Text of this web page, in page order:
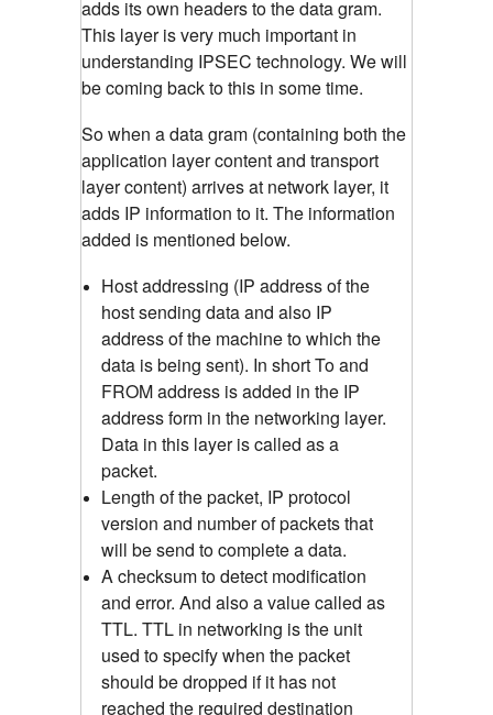
adds its own headers to the data gram.
This layer is very much important in
understanding IPSEC technology. We will
be coming back to this in some time.
So when a data gram (containing both the
application layer content and transport
layer content) arrives at network layer, it
adds IP information to it. The information
added is mentioned below.
Host addressing (IP address of the
host sending data and also IP
address of the machine to which the
data is being sent). In short To and
FROM address is added in the IP
address form in the networking layer.
Data in this layer is called as a
packet.
Length of the packet, IP protocol
version and number of packets that
will be send to complete a data.
A checksum to detect modification
and error. And also a value called as
TTL. TTL in networking is the unit
used to specify when the packet
should be dropped if it has not
reached the required destination